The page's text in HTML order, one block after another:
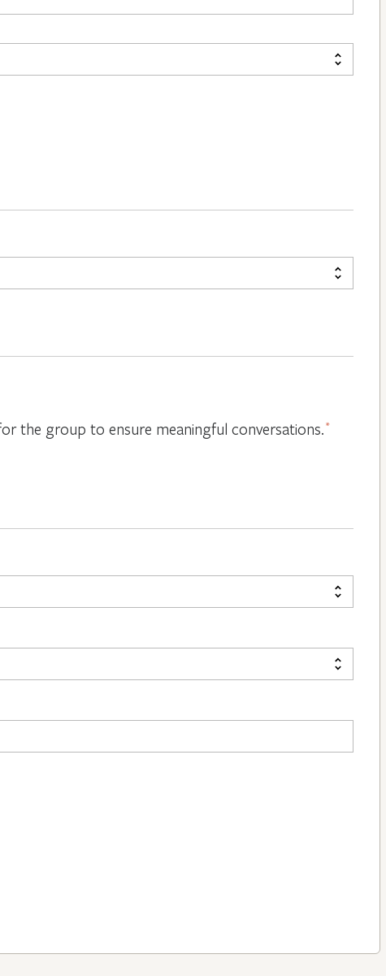
the group to ensure meaningful conversations.*